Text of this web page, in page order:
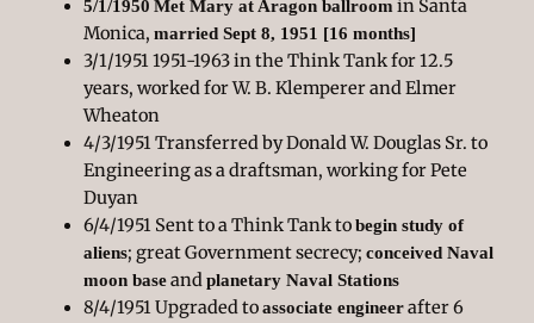
5/1/1950 Met Mary at Aragon ballroom in Santa
Monica,married Sept 8, 1951 [16 months]
3/1/1951 1951-1963 in the Think Tank for 12.5
years, worked for W. B. Klemperer and Elmer
Wheaton
4/3/1951 Transferred by Donald W. Douglas Sr. to
Engineering as a draftsman, working for Pete
Duyan
6/4/1951 Sent to a Think Tank tobegin study of
aliens; great Government secrecy;conceived Naval
moon baseandplanetary Naval Stations
8/4/1951 Upgraded toassociate engineerafter 6